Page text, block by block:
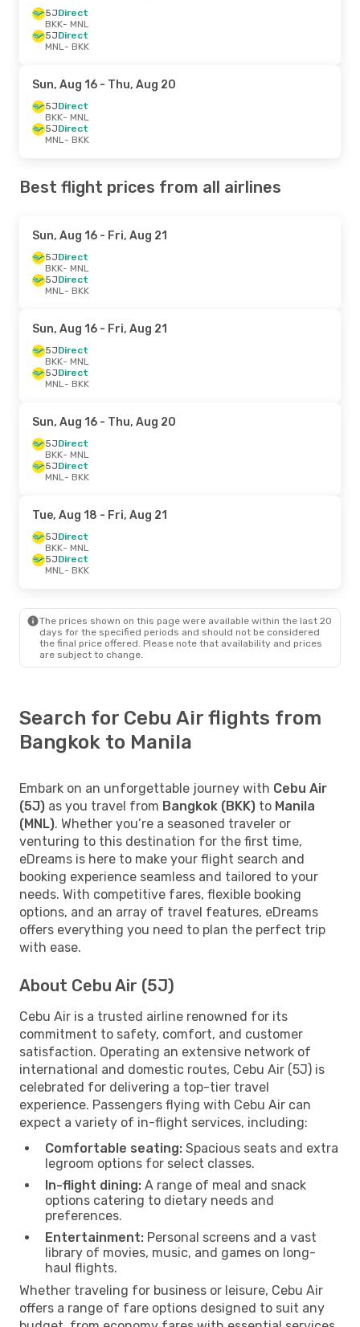
5JDirect
BKK- MNL
5JDirect
MNL- BKK
Sun, Aug 16 - Thu, Aug 20
5JDirect
BKK- MNL
5JDirect
MNL- BKK
Best flight prices from all airlines
Sun, Aug 16 - Fri, Aug 21
5JDirect
BKK- MNL
5JDirect
MNL- BKK
Sun, Aug 16 - Fri, Aug 21
5JDirect
BKK- MNL
5JDirect
MNL- BKK
Sun, Aug 16 - Thu, Aug 20
5JDirect
BKK- MNL
5JDirect
MNL- BKK
Tue, Aug 18 - Fri, Aug 21
5JDirect
BKK- MNL
5JDirect
MNL- BKK
The prices shown on this page were available within the last 20
days for the specified periods and should not be considered
the final price offered. Please note that availability and prices
are subject to change.
Search for Cebu Air flights from
Bangkok to Manila
Embark on an unforgettable journey with Cebu Air
(5J) as you travel from Bangkok (BKK) to Manila
(MNL). Whether you’re a seasoned traveler or
venturing to this destination for the first time,
eDreams is here to make your flight search and
booking experience seamless and tailored to your
needs. With competitive fares, flexible booking
options, and an array of travel features, eDreams
offers everything you need to plan the perfect trip
with ease.
About Cebu Air (5J)
Cebu Air is a trusted airline renowned for its
commitment to safety, comfort, and customer
satisfaction. Operating an extensive network of
international and domestic routes, Cebu Air (5J) is
celebrated for delivering a top-tier travel
experience. Passengers flying with Cebu Air can
expect a variety of in-flight services, including:
Comfortable seating: Spacious seats and extra
legroom options for select classes.
In-flight dining: A range of meal and snack
options catering to dietary needs and
preferences.
Entertainment: Personal screens and a vast
library of movies, music, and games on long-
haul flights.
Whether traveling for business or leisure, Cebu Air
offers a range of fare options designed to suit any